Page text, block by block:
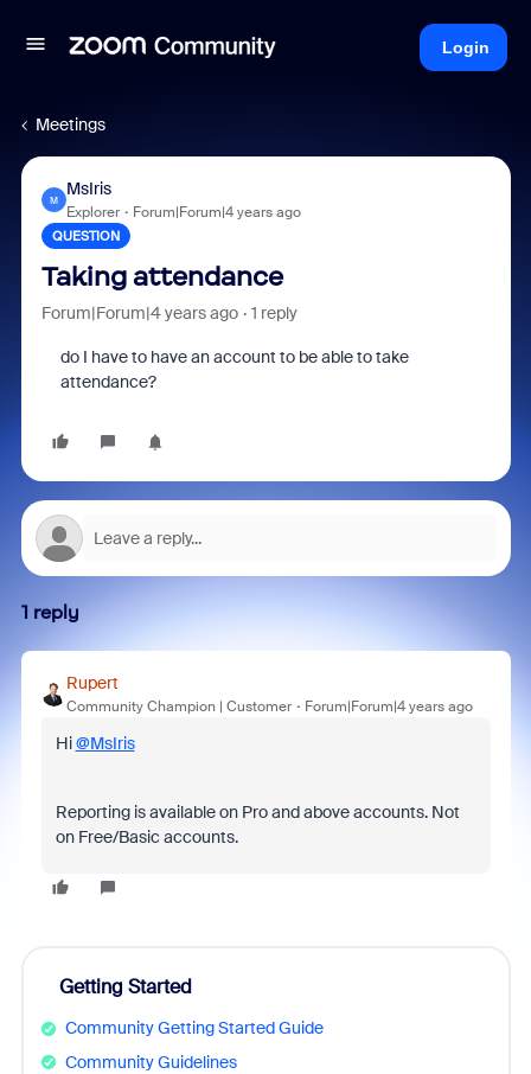
Login
Meetings
M
MsIris
Explorer Forum|Forum|4 years ago
QUESTION
Taking attendance
Forum|Forum|4 years ago 1 reply
do I have to have an account to be able to take
attendance?
1 reply
Rupert
Community Champion | Customer Forum|Forum|4 years ago
Hi@MsIris
Reporting is available on Pro and above accounts. Not
on Free/Basic accounts.
Getting Started
Community Getting Started Guide
Community Guidelines